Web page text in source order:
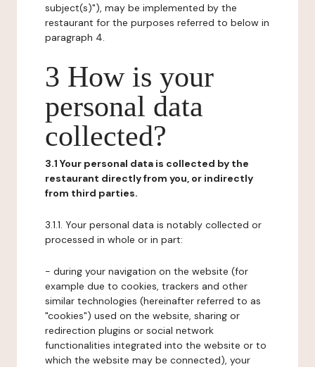
subject(s)"), may be implemented by the
restaurant for the purposes referred to below in
paragraph 4.
3 How is your
personal data
collected?
3.1 Your personal data is collected by the
restaurant directly from you, or indirectly
from third parties.
3.1.1. Your personal data is notably collected or
processed in whole or in part:
- during your navigation on the website (for
example due to cookies, trackers and other
similar technologies (hereinafter referred to as
"cookies") used on the website, sharing or
redirection plugins or social network
functionalities integrated into the website or to
which the website may be connected), your